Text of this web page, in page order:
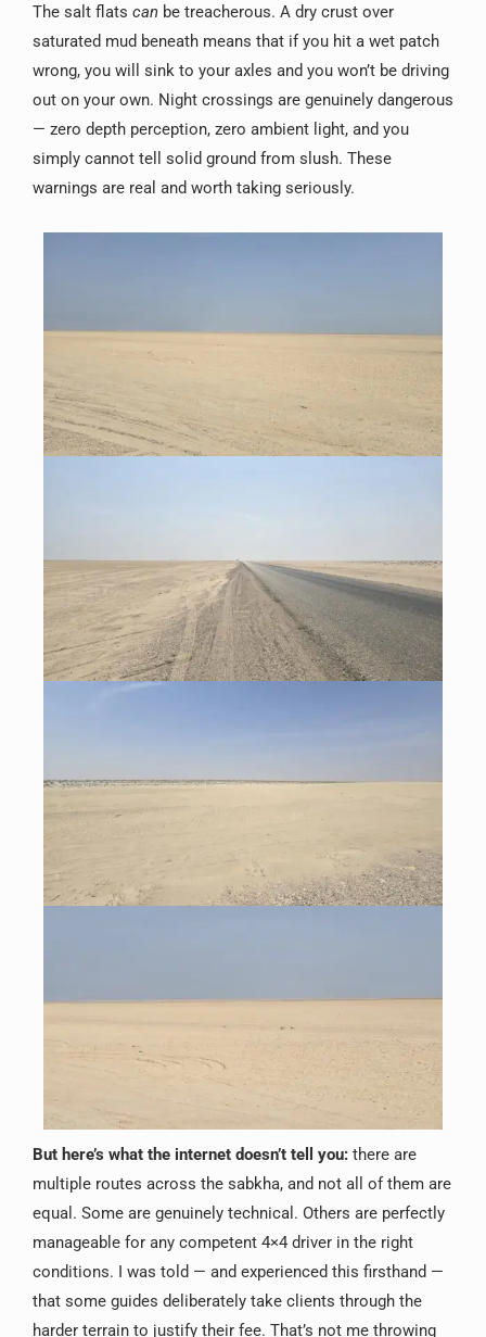
The salt flats can be treacherous. A dry crust over
saturated mud beneath means that if you hit a wet patch
wrong, you will sink to your axles and you won’t be driving
out on your own. Night crossings are genuinely dangerous
— zero depth perception, zero ambient light, and you
simply cannot tell solid ground from slush. These
warnings are real and worth taking seriously.
But here’s what the internet doesn’t tell you: there are
multiple routes across the sabkha, and not all of them are
equal. Some are genuinely technical. Others are perfectly
manageable for any competent 4×4 driver in the right
conditions. I was told — and experienced this firsthand —
that some guides deliberately take clients through the
harder terrain to justify their fee. That’s not me throwing